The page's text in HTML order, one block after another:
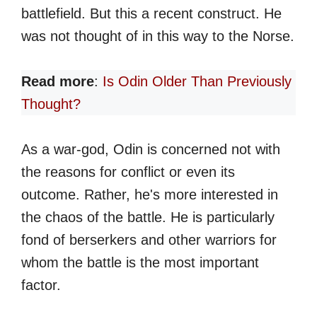
battlefield. But this a recent construct. He
was not thought of in this way to the Norse.
Read more: Is Odin Older Than Previously
Thought?
As a war-god, Odin is concerned not with
the reasons for conflict or even its
outcome. Rather, he's more interested in
the chaos of the battle. He is particularly
fond of berserkers and other warriors for
whom the battle is the most important
factor.